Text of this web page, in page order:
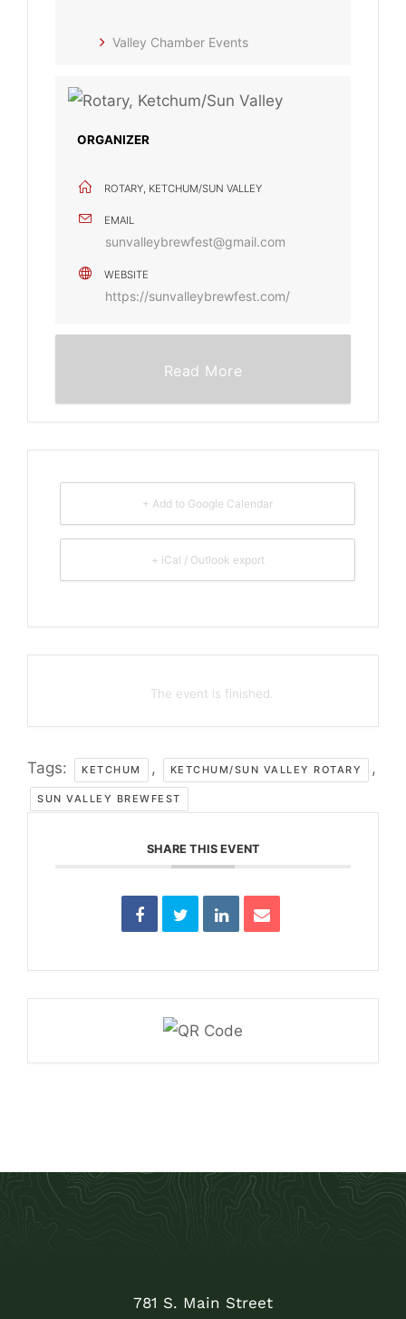
Valley Chamber Events
ORGANIZER
ROTARY, KETCHUM/SUN VALLEY
EMAIL
sunvalleybrewfest@gmail.com
WEBSITE
https://sunvalleybrewfest.com/
Read More
+ Add to Google Calendar
+ iCal / Outlook export
The event is finished.
Tags: KETCHUM , KETCHUM/SUN VALLEY ROTARY ,
SUN VALLEY BREWFEST
SHARE THIS EVENT
781 S. Main Street